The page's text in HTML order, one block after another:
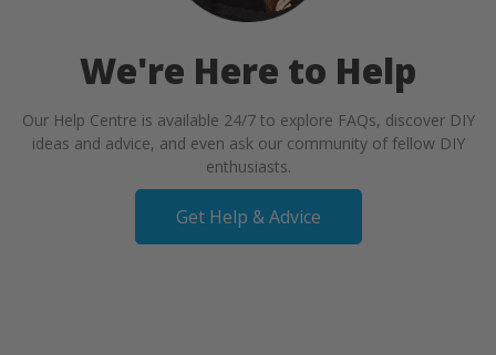
We're Here to Help
Our Help Centre is available 24/7 to explore FAQs, discover DIY
ideas and advice, and even ask our community of fellow DIY
enthusiasts.
Get Help & Advice